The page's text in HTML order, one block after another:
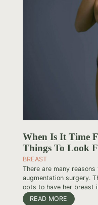
When Is It Time
Things To Look
BREAST
There are many
augmentation surgery.
opts to have her breast
READ MORE